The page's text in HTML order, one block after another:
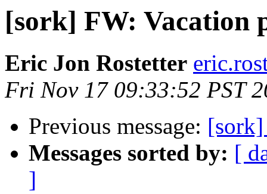
[sork] FW: Vacation
Eric Jon Rostetter
Fri Nov 17 09:33:52 PST
Previous message:
Messages sorted by: [
]